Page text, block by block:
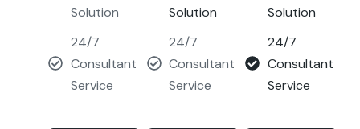
Solution
24/7
Consultant
Service
Solution
24/7
Consultant
Service
Solution
24/7
Consultant
Service